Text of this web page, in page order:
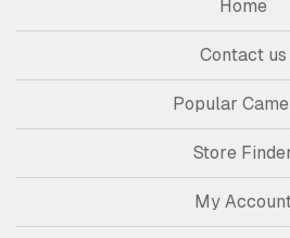
Home
Contact us
Popular
Store
My